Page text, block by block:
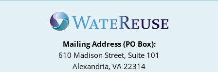
Mailing Address (PO Box):
610 Madison Street, Suite 101
Alexandria, VA 22314